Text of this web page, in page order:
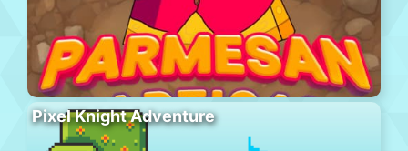
Pixel Knight Adventure